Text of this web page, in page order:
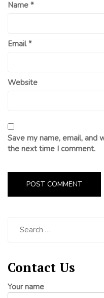
Name *
Email*
Website
Save my name, email, and
the next time I comment.
Contact Us
Your name